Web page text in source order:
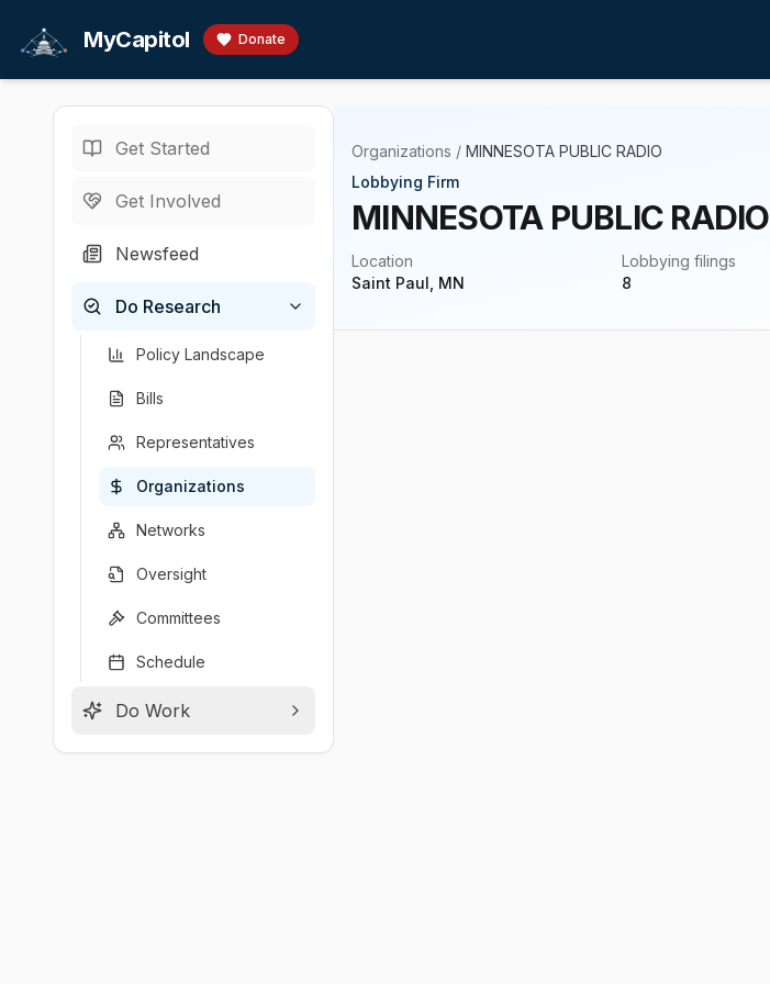
MyCapitol Donate
Get Started
Get Involved
Newsfeed
Do Research
Policy Landscape
Bills
Representatives
Organizations
Networks
Oversight
Committees
Schedule
Do Work
Organizations / MINNESOTA PUBLIC RADIO
Lobbying Firm
MINNESOTA PUBLIC RADIO
Location
Saint Paul, MN
Lobbying filings
8